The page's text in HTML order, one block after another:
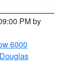
PM by
6000